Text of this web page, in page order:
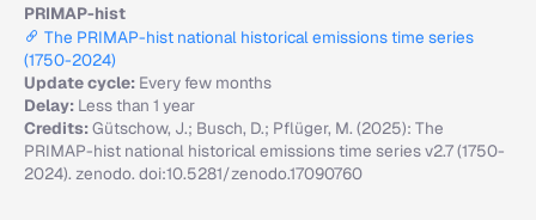
PRIMAP-hist
The PRIMAP-hist national historical emissions time series
(1750-2024)
Update cycle: Every few months
Delay: Less than 1 year
Credits:Gütschow, J.; Busch, D.; Pflüger, M. (2025): The
PRIMAP-hist national historical emissions time series v2.7 (1750-
2024). zenodo. doi:10.5281/zenodo.17090760